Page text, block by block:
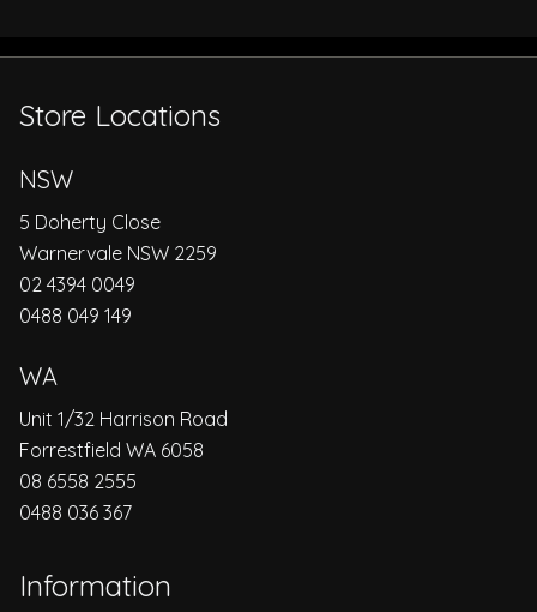
Store Locations
NSW
5 Doherty Close
Warnervale NSW 2259
02 4394 0049
0488 049 149
WA
Unit 1/32 Harrison Road
Forrestfield WA 6058
08 6558 2555
0488 036 367
Information